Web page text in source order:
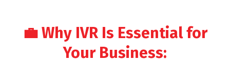
💼 Why IVR Is Essential for
Your Business: